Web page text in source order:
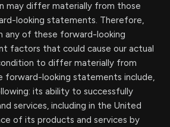
may differ materially from those
looking statements. Therefore,
any of these forward-looking
factors that could cause our actual
to differ materially from
forward-looking statements include,
its ability to successfully
services, including in the United
of its products and services by